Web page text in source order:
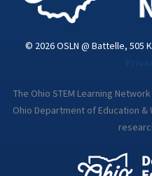
© 2026 OSLN @ Battelle, 505
The Ohio STEM Learning
Ohio Department of Education